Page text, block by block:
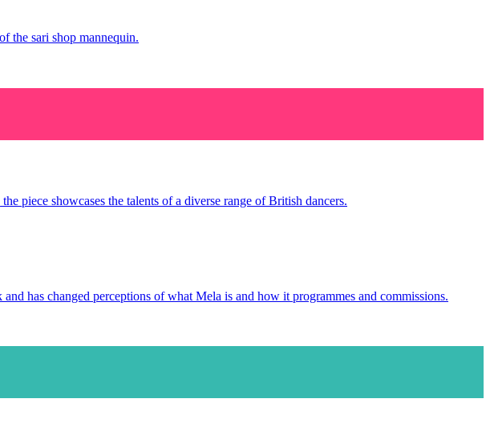
the sari shop mannequin.
piece showcases the talents of a diverse range of British dancers.
has changed perceptions of what Mela is and how it programmes and commissions.